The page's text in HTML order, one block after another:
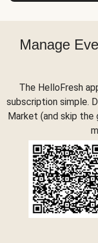
Manage
The HelloFresh
subscription simple.
Market (and skip